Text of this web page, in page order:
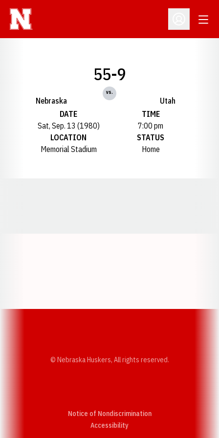
Open
Nebraska
55-9
vs.
Utah
DATE
Sat, Sep. 13 (1980)
TIME
7:00 pm
LOCATION
Memorial Stadium
STATUS
Home
© Nebraska Huskers, All rights reserved.
Notice of Nondiscrimination
AccessibilityOpens in a new window